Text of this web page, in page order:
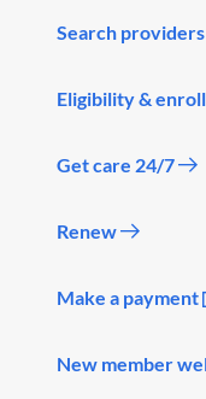
Search
Eligibility &
Get care 24/7
Renew
Make a payment
New member